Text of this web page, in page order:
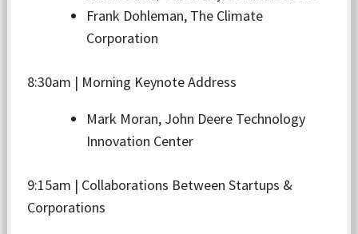
Frank Dohleman, The Climate
Corporation
8:30am | Morning Keynote Address
Mark Moran, John Deere Technology
Innovation Center
9:15am | Collaborations Between Startups &
Corporations